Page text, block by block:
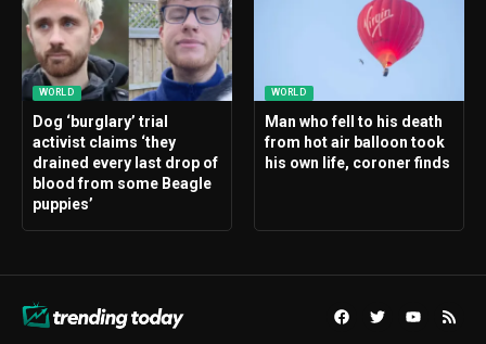
WORLD
Dog ‘burglary’ trial
activist claims ‘they
drained every last drop of
blood from some Beagle
puppies’
WORLD
Man who fell to his death
from hot air balloon took
his own life, coroner finds